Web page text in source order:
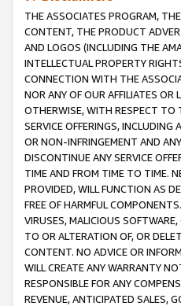
THE ASSOCIATES PROGRAM,
CONTENT, THE PRODUCT
AND LOGOS (INCLUDING THE
INTELLECTUAL PROPERTY
CONNECTION WITH THE
NOR ANY OF OUR AFFILIATES OR
OTHERWISE, WITH RESPECT TO
SERVICE OFFERINGS,
OR NON-INFRINGEMENT AND
DISCONTINUE ANY SERVICE
TIME AND FROM TIME TO TIME.
PROVIDED, WILL FUNCTION AS
FREE OF HARMFUL
VIRUSES, MALICIOUS
TO OR ALTERATION OF, OR
CONTENT. NO ADVICE OR
WILL CREATE ANY WARRANTY
RESPONSIBLE FOR ANY
REVENUE, ANTICIPATED SALES,